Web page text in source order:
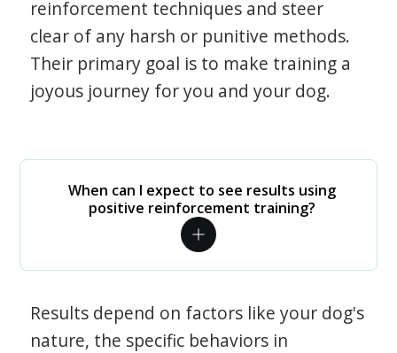
reinforcement techniques and steer
clear of any harsh or punitive methods.
Their primary goal is to make training a
joyous journey for you and your dog.
When can I expect to see results using
positive reinforcement training?
Results depend on factors like your dog's
nature, the specific behaviors in